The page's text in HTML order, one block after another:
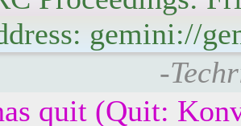
gemini://
-
quit (Quit: